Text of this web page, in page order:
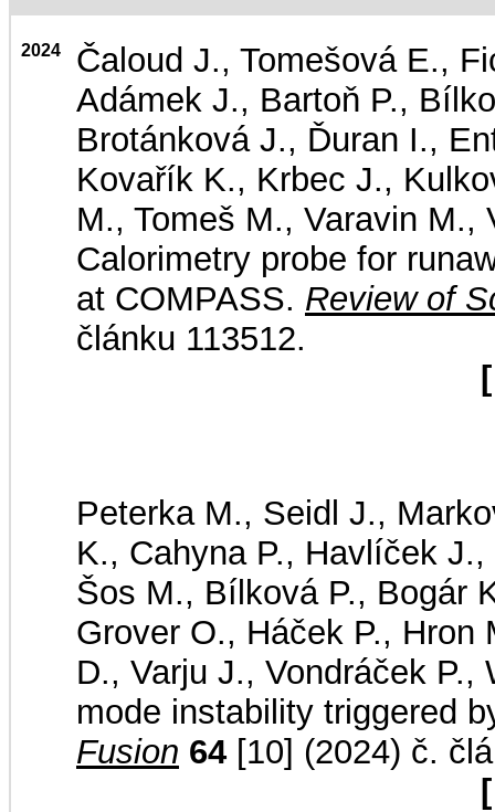
2024
Čaloud J., Tomešová E.,
Adámek J., Bartoň P.,
Brotánková J., Ďuran I.,
Kovařík K., Krbec J.,
M., Tomeš M., Varavin M.,
Calorimetry probe for
at COMPASS. Review of
článku 113512.
Peterka M., Seidl J.,
K., Cahyna P., Havlíček
Šos M., Bílková P., Bogár
Grover O., Háček P., Hron
D., Varju J., Vondráček
mode instability triggered
Fusion 64 [10] (2024) č.